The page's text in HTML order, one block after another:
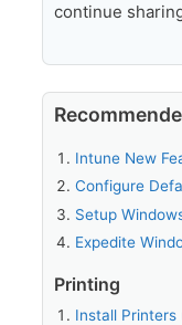
continue
Intune New
Configure
Setup
Expedite
Printing
Install Printers